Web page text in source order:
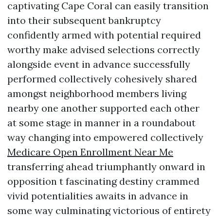
captivating Cape Coral can easily transition
into their subsequent bankruptcy
confidently armed with potential required
worthy make advised selections correctly
alongside event in advance successfully
performed collectively cohesively shared
amongst neighborhood members living
nearby one another supported each other
at some stage in manner in a roundabout
way changing into empowered collectively
Medicare Open Enrollment Near Me
transferring ahead triumphantly onward in
opposition t fascinating destiny crammed
vivid potentialities awaits in advance in
some way culminating victorious of entirety